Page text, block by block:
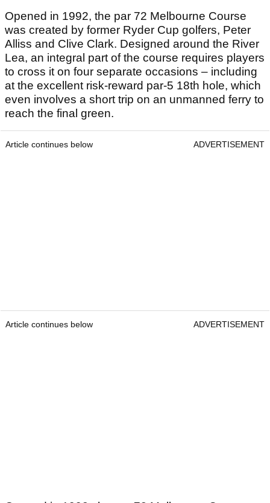
Opened in 1992, the par 72 Melbourne Course
was created by former Ryder Cup golfers, Peter
Alliss and Clive Clark. Designed around the River
Lea, an integral part of the course requires players
to cross it on four separate occasions – including
at the excellent risk-reward par-5 18th hole, which
even involves a short trip on an unmanned ferry to
reach the final green.
Article continues below ADVERTISEMENT
Article continues below ADVERTISEMENT